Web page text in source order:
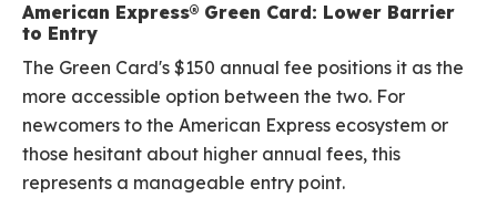
American Express® Green Card: Lower Barrier
to Entry
The Green Card's $150 annual fee positions it as the
more accessible option between the two. For
newcomers to the American Express ecosystem or
those hesitant about higher annual fees, this
represents a manageable entry point.